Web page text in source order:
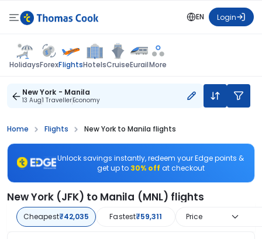
EN Login
HolidaysForexFlightsHotelsCruiseEurailMore
New York - Manila
13 Aug1 TravellerEconomy
Home Flights New York to Manila flights
Unlock savings instantly, redeem your Edge points &
get up to 30% off at checkout
New York (JFK) to Manila (MNL) flights
Cheapest₹42,035 Fastest₹59,311 Price